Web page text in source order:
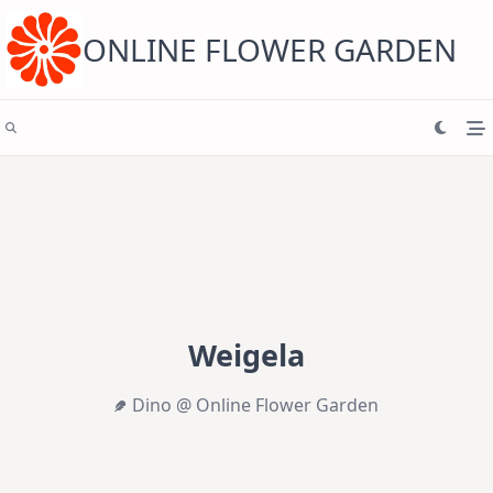
content ONLINE FLOWER GARDEN
Weigela
Dino @ Online Flower Garden